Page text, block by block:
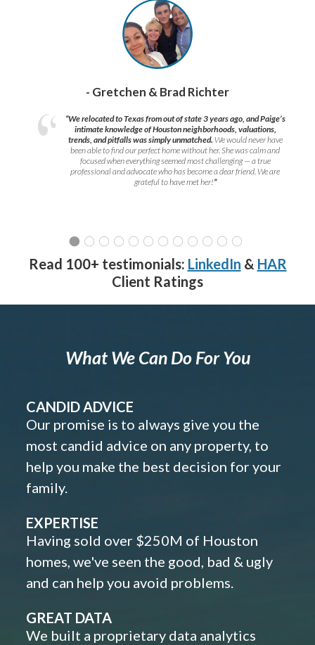
- Gretchen & Brad Richter
“We relocated to Texas from out of state 3 years ago, and Paige’s
intimate knowledge of Houston neighborhoods, valuations,
trends, and pitfalls was simply unmatched. We would never have
been able to find our perfect home without her. She was calm and
focused when everything seemed most challenging — a true
professional and advocate who has become a dear friend. We are
grateful to have met her!”
Read 100+ testimonials: LinkedIn & HAR
Client Ratings
What We Can Do For You
CANDID ADVICE
Our promise is to always give you the
most candid advice on any property, to
help you make the best decision for your
family.
EXPERTISE
Having sold over $250M of Houston
homes, we've seen the good, bad & ugly
and can help you avoid problems.
GREAT DATA
We built a proprietary data analytics